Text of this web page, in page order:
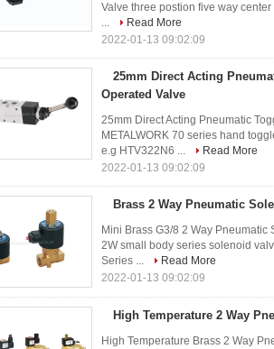
Valve three postion five way
...
Read More
2022-01-13 09:02:09
25mm Direct Acting
Operated Valve
25mm Direct Acting Pneumatic
METALWORK 70 series hand
e.g HTV322N6 ...
Read More
2022-01-13 09:02:09
Brass 2 Way Pneumatic
Mini Brass G3/8 2 Way
2W small body series solenoid
Series ...
Read More
2022-01-13 09:02:09
High Temperature 2 Way
High Temperature Brass 2 Way